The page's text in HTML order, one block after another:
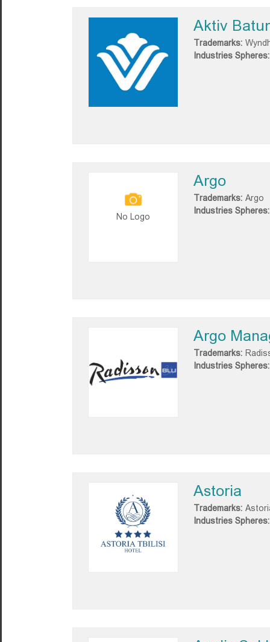
Aktiv
Trademarks:
Industries Spheres:
No Logo
Argo
Trademarks: Argo
Industries Spheres:
Argo
Trademarks:
Industries Spheres:
Astoria
Trademarks:
Industries Spheres: